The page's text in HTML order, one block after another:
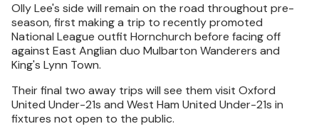
Olly Lee's side will remain on the road throughout pre-
season, first making a trip to recently promoted
National League outfit Hornchurch before facing off
against East Anglian duo Mulbarton Wanderers and
King's Lynn Town.
Their final two away trips will see them visit Oxford
United Under-21s and West Ham United Under-21s in
fixtures not open to the public.